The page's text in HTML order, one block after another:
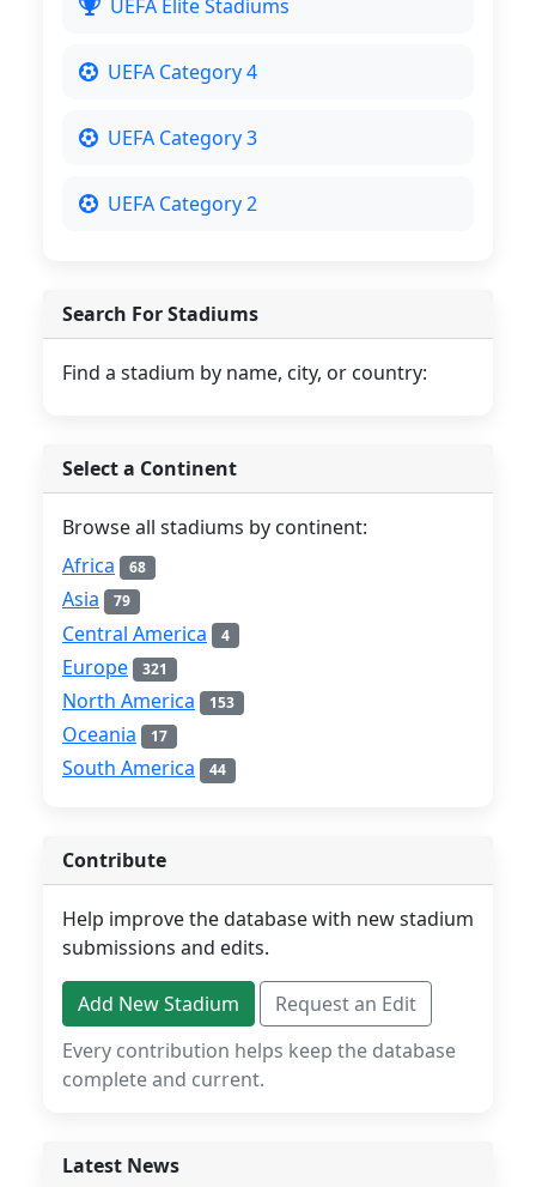
UEFA Elite Stadiums
UEFA Category 4
UEFA Category 3
UEFA Category 2
Search For Stadiums
Find a stadium by name, city, or country:
Select a Continent
Browse all stadiums by continent:
Africa
68
Asia 79
Central America 4
Europe 321
North America 153
Oceania 17
South America 44
Contribute
Help improve the database with new stadium
submissions and edits.
Add New Stadium
Request an Edit
Every contribution helps keep the database
complete and current.
Latest News